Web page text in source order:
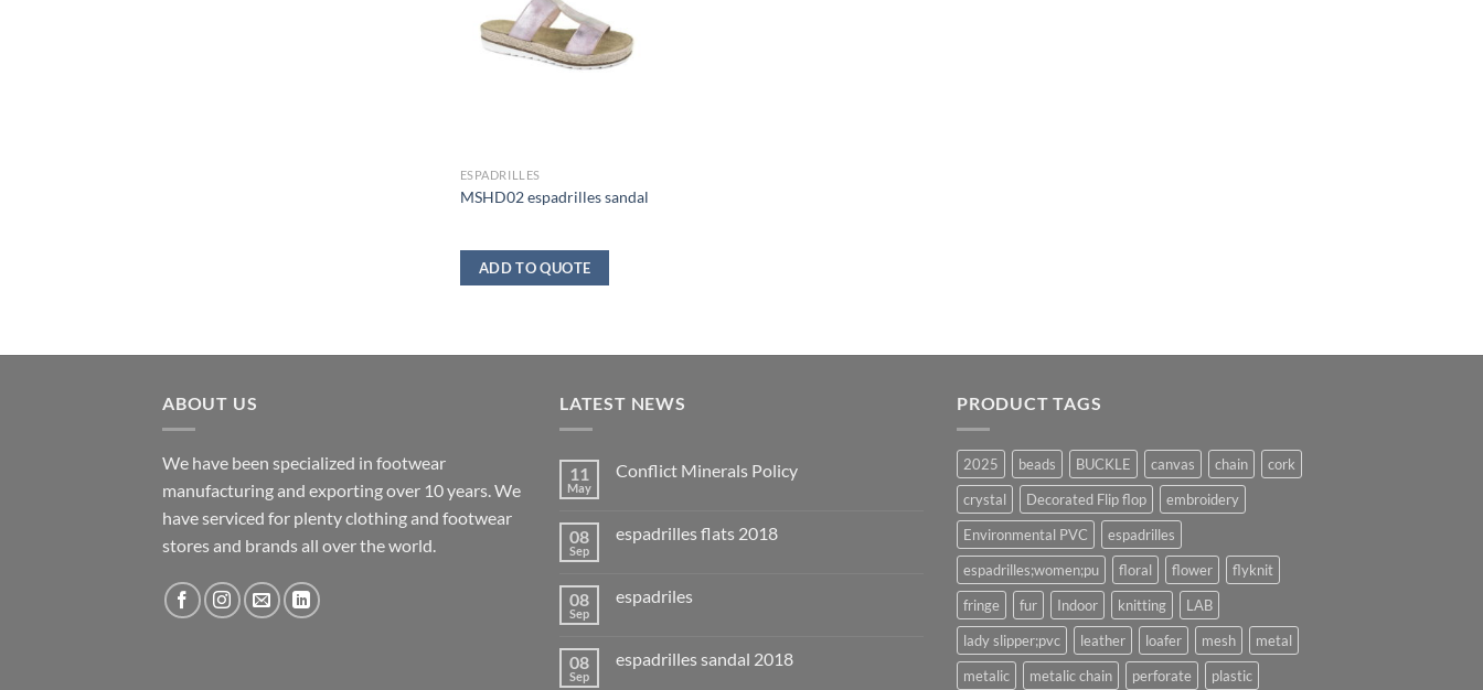
ESPADRILLES
MSHD02 espadrilles sandal
ADD TO QUOTE
ABOUT US
We have been specialized in footwear
manufacturing and exporting over 10 years. We
have serviced for plenty clothing and footwear
stores and brands all over the world.
LATEST NEWS
11
May
Conflict Minerals Policy
08
Sep
espadrilles flats 2018
08
Sep
espadriles
08
Sep
espadrilles sandal 2018
PRODUCT TAGS
2025 beads BUCKLE canvas chain
cork
crystal
Decorated Flip flop
embroidery
Environmental PVC
espadrilles
espadrilles;women;pu
floral flower
flyknit
fringe
fur Indoor knitting
LAB
lady slipper;pvc
leather loafer mesh
metal
metalic
metalic chain perforate plastic